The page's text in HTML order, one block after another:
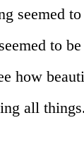
seemed
to
how
all